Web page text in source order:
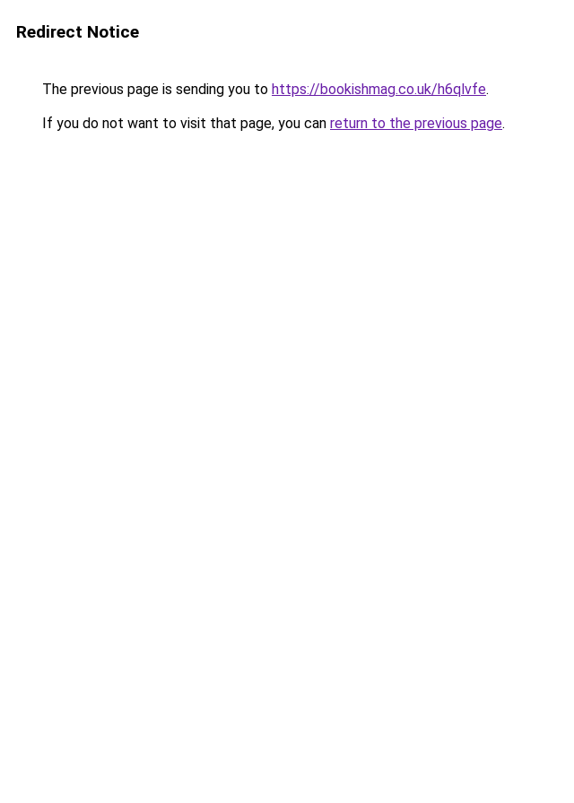
Redirect Notice
The previous page is sending you to https://bookishmag.co.uk/h6qlvfe.
If you do not want to visit that page, you can return to the previous page.